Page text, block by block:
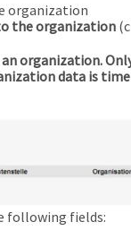
organization
the organization
organization.
data is
following fields: